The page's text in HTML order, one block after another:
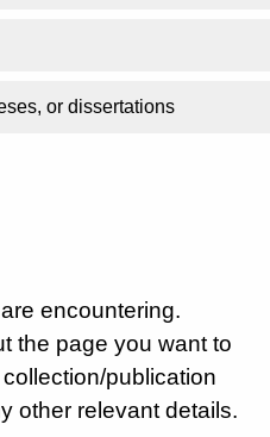
or dissertations
encountering.
the page you want to
publication
other relevant details.